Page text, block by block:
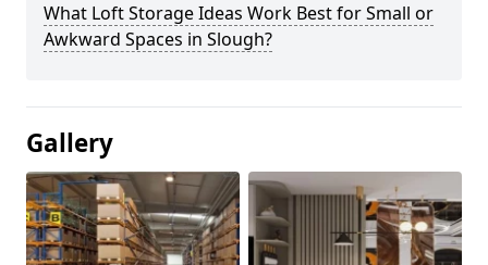
What Loft Storage Ideas Work Best for Small or
Awkward Spaces in Slough?
Gallery